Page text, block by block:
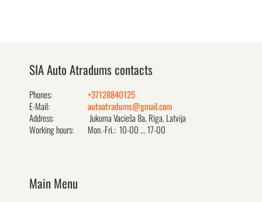
SIA Auto Atradums contacts
Phones:
+37128840125
E-Mail:
autoatradums@gmail.com
Address:
Jukuma Vacieša 8a, Rīga, Latvija
Working hours:
Mon.-Fri.: 10-00 ... 17-00
Main Menu